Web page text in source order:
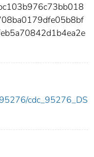
cdc_95276_DS